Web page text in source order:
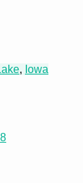
, Iowa